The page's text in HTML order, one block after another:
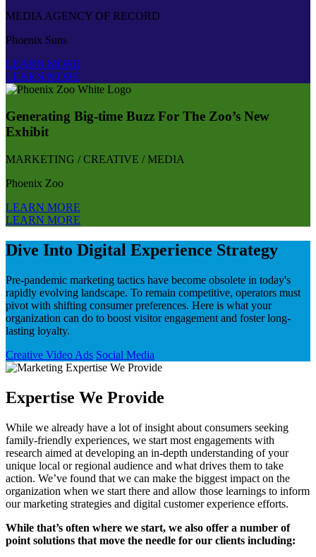
MEDIA AGENCY OF RECORD
Phoenix Suns
LEARN MORE
LEARN MORE
Generating Big-time Buzz For The Zoo’s New
Exhibit
MARKETING / CREATIVE / MEDIA
Phoenix Zoo
LEARN MORE
LEARN MORE
Dive Into Digital Experience Strategy
Pre-pandemic marketing tactics have become obsolete in today's
rapidly evolving landscape. To remain competitive, operators must
pivot with shifting consumer preferences. Here is what your
organization can do to boost visitor engagement and foster long-
lasting loyalty.
Creative Video Ads Social Media
Expertise We Provide
While we already have a lot of insight about consumers seeking
family-friendly experiences, we start most engagements with
research aimed at developing an in-depth understanding of your
unique local or regional audience and what drives them to take
action. We’ve found that we can make the biggest impact on the
organization when we start there and allow those learnings to inform
our marketing strategies and digital customer experience efforts.
While that’s often where we start, we also offer a number of
point solutions that move the needle for our clients including: